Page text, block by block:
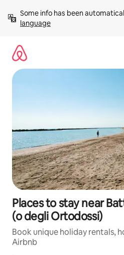
content
Some info has been
language
Places to stay near
(o degli Ortodossi)
Book unique holiday rentals,
Airbnb